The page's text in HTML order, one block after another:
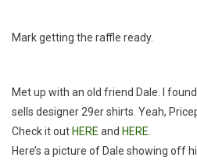
Mark getting the raffle ready.
Met up with an old friend Dale. I
sells designer 29er shirts. Yeah,
Check it out HERE and HERE.
Here’s a picture of Dale showing off